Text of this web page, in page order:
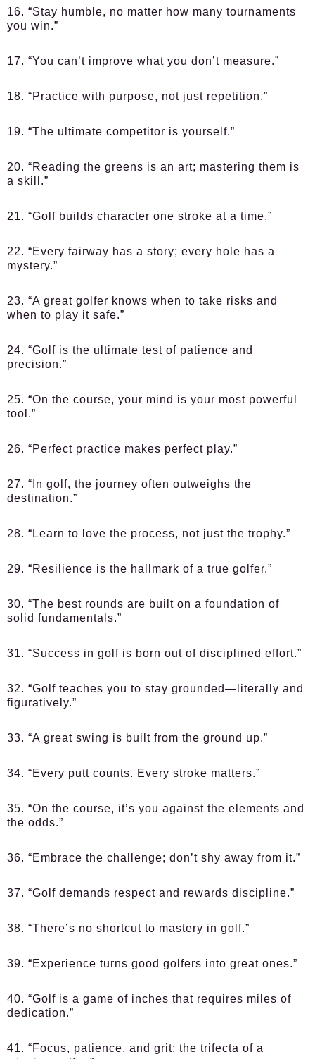
16. “Stay humble, no matter how many tournaments
you win.”
17. “You can’t improve what you don’t measure.”
18. “Practice with purpose, not just repetition.”
19. “The ultimate competitor is yourself.”
20. “Reading the greens is an art; mastering them is
a skill.”
21. “Golf builds character one stroke at a time.”
22. “Every fairway has a story; every hole has a
mystery.”
23. “A great golfer knows when to take risks and
when to play it safe.”
24. “Golf is the ultimate test of patience and
precision.”
25. “On the course, your mind is your most powerful
tool.”
26. “Perfect practice makes perfect play.”
27. “In golf, the journey often outweighs the
destination.”
28. “Learn to love the process, not just the trophy.”
29. “Resilience is the hallmark of a true golfer.”
30. “The best rounds are built on a foundation of
solid fundamentals.”
31. “Success in golf is born out of disciplined effort.”
32. “Golf teaches you to stay grounded—literally and
figuratively.”
33. “A great swing is built from the ground up.”
34. “Every putt counts. Every stroke matters.”
35. “On the course, it’s you against the elements and
the odds.”
36. “Embrace the challenge; don’t shy away from it.”
37. “Golf demands respect and rewards discipline.”
38. “There’s no shortcut to mastery in golf.”
39. “Experience turns good golfers into great ones.”
40. “Golf is a game of inches that requires miles of
dedication.”
41. “Focus, patience, and grit: the trifecta of a